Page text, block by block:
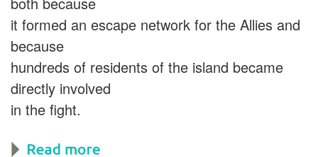
it formed an escape network for the Allies and
because
hundreds of residents of the island became
directly involved
in the fight.